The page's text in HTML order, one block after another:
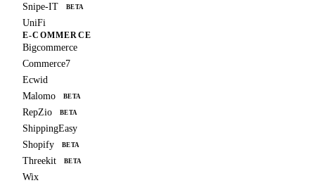
Snipe-IT BETA
UniFi
E-COMMERCE
Bigcommerce
Commerce7
Ecwid
Malomo
BETA
RepZio BETA
ShippingEasy
Shopify
BETA
Threekit BETA
Wix